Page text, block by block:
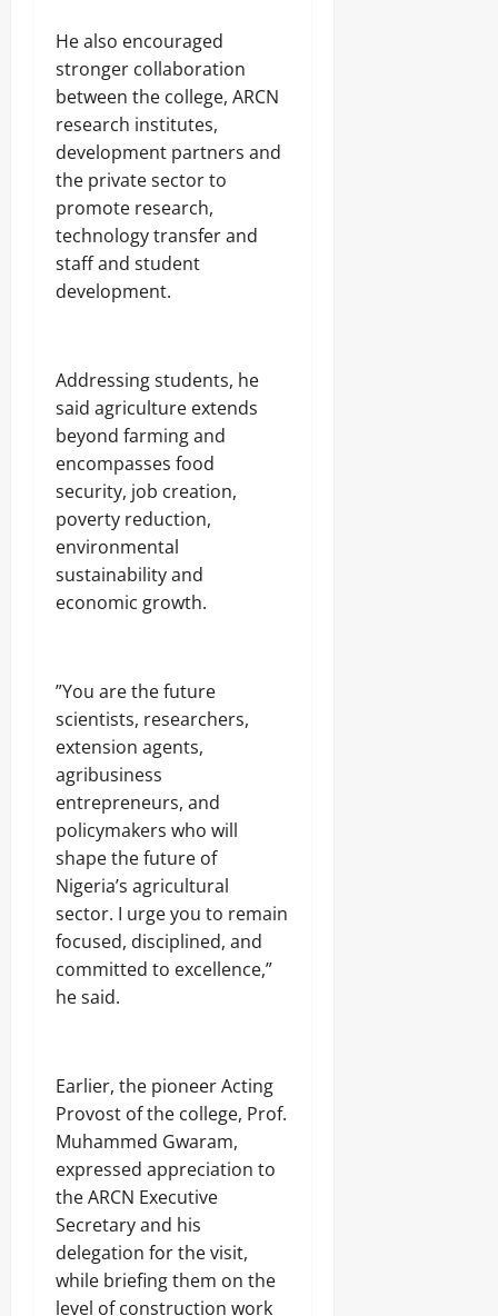
‎He also encouraged
stronger collaboration
between the college, ARCN
research institutes,
development partners and
the private sector to
promote research,
technology transfer and
staff and student
development.
‎Addressing students, he
said agriculture extends
beyond farming and
encompasses food
security, job creation,
poverty reduction,
environmental
sustainability and
economic growth.
‎”You are the future
scientists, researchers,
extension agents,
agribusiness
entrepreneurs, and
policymakers who will
shape the future of
Nigeria’s agricultural
sector. I urge you to remain
focused, disciplined, and
committed to excellence,”
he said.
‎Earlier, the pioneer Acting
Provost of the college, Prof.
Muhammed Gwaram,
expressed appreciation to
the ARCN Executive
Secretary and his
delegation for the visit,
while briefing them on the
level of construction work